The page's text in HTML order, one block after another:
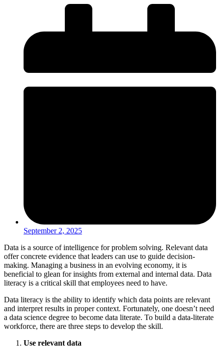
September 2, 2025
Data is a source of intelligence for problem solving. Relevant data
offer concrete evidence that leaders can use to guide decision-
making. Managing a business in an evolving economy, it is
beneficial to glean for insights from external and internal data. Data
literacy is a critical skill that employees need to have.
Data literacy is the ability to identify which data points are relevant
and interpret results in proper context. Fortunately, one doesn’t need
a data science degree to become data literate. To build a data-literate
workforce, there are three steps to develop the skill.
Use relevant data